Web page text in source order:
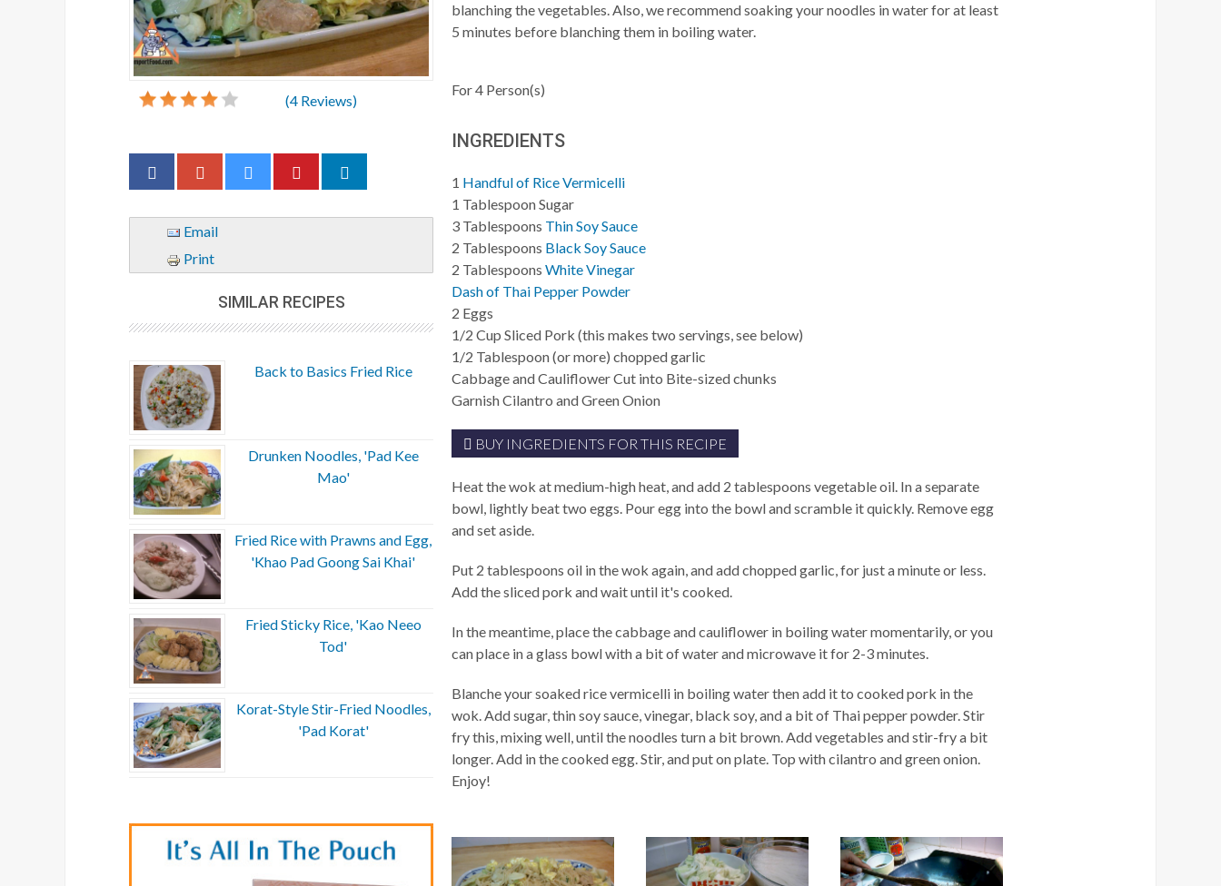
(4Reviews)
Email
Print
SIMILAR RECIPES
Back to Basics Fried Rice
Drunken Noodles, 'Pad Kee
Mao'
Fried Rice with Prawns and Egg,
'Khao Pad Goong Sai Khai'
Fried Sticky Rice, 'Kao Neeo
Tod'
Korat-Style Stir-Fried Noodles,
'Pad Korat'
blanching the vegetables. Also, we recommend soaking your noodles in water for at least
5 minutes before blanching them in boiling water.
For4 Person(s)
INGREDIENTS
1 Handful of Rice Vermicelli
1 TablespoonSugar
3 Tablespoons Thin Soy Sauce
2 Tablespoons Black Soy Sauce
2 TablespoonsWhite Vinegar
Dash of Thai Pepper Powder
2 Eggs
1/2 CupSliced Pork (this makes two servings, see below)
1/2 Tablespoon(or more) chopped garlic
Cabbage and Cauliflower Cut into Bite-sized chunks
GarnishCilantro and Green Onion
BUY INGREDIENTS FOR THIS RECIPE
Heat the wok at medium-high heat, and add 2 tablespoons vegetable oil. In a separate
bowl, lightly beat two eggs. Pour egg into the bowl and scramble it quickly. Remove egg
and set aside.
Put 2 tablespoons oil in the wok again, and add chopped garlic, for just a minute or less.
Add the sliced pork and wait until it's cooked.
In the meantime, place the cabbage and cauliflower in boiling water momentarily, or you
can place in a glass bowl with a bit of water and microwave it for 2-3 minutes.
Blanche your soaked rice vermicelli in boiling water then add it to cooked pork in the
wok. Add sugar, thin soy sauce, vinegar, black soy, and a bit of Thai pepper powder. Stir
fry this, mixing well, until the noodles turn a bit brown. Add vegetables and stir-fry a bit
longer. Add in the cooked egg. Stir, and put on plate. Top with cilantro and green onion.
Enjoy!